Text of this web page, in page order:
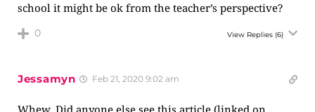
school it might be ok from the teacher’s perspective?
0 View Replies (6)
Jessamyn Feb 21, 2020 9:02 am
Whew. Did anyone else see this article (linked on